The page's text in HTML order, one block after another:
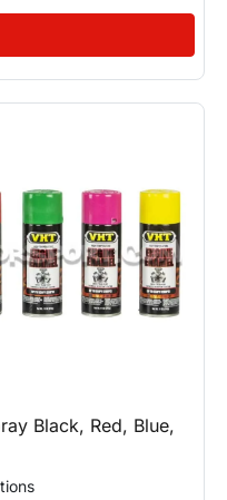
Black, Red, Blue,